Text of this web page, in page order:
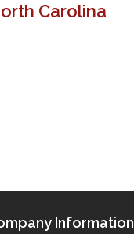
Carolina
Information